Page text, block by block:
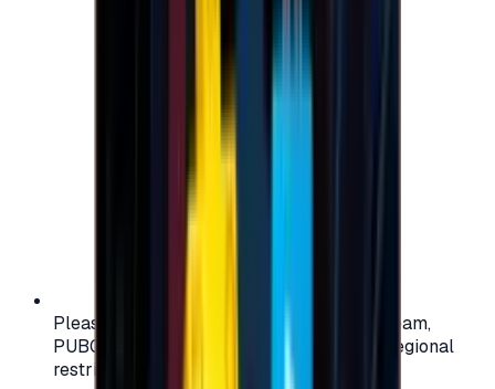
Please check your account region (e.g., Steam,
PUBG, PlayStation) before purchasing — regional
restrictions may apply.